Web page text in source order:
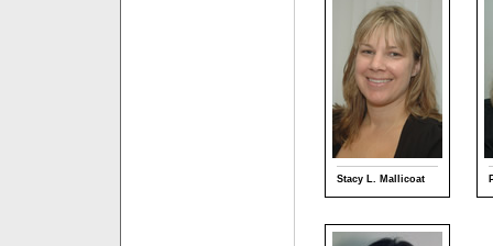
Stacy L. Mallicoat